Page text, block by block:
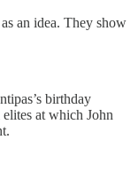
an idea. They show
birthday
at which John